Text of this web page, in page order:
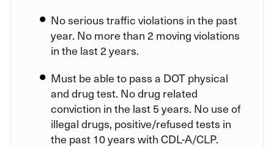
No serious traffic violations in the past
year. No more than 2 moving violations
in the last 2 years.
Must be able to pass a DOT physical
and drug test. No drug related
conviction in the last 5 years. No use of
illegal drugs, positive/refused tests in
the past 10 years with CDL-A/CLP.